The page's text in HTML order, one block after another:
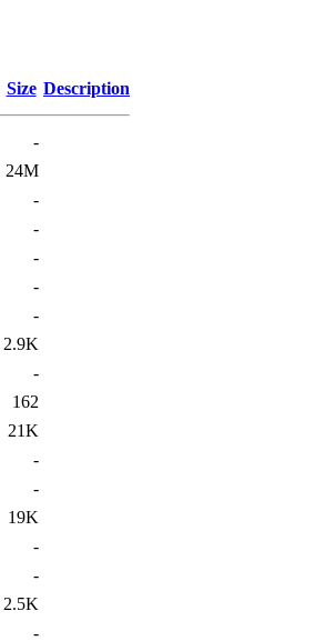
Size Description
-
24M
-
-
-
-
-
2.9K
-
162
21K
-
-
19K
-
-
2.5K
-